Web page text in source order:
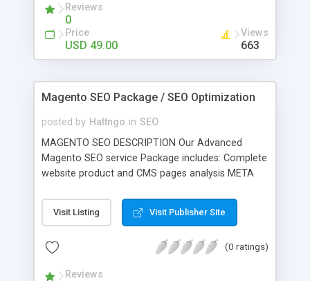
Reviews
0
Price
USD 49.00
Views
663
Magento SEO Package / SEO Optimization
posted by Haltngo in SEO
MAGENTO SEO DESCRIPTION Our Advanced
Magento SEO service Package includes: Complete
website product and CMS pages analysis META
Web page file renaming according to their product
names Website content optimization according to
HTML coding. Creating Descriptive magento store
Visit Listing Visit Publisher Site
(0 ratings)
Reviews